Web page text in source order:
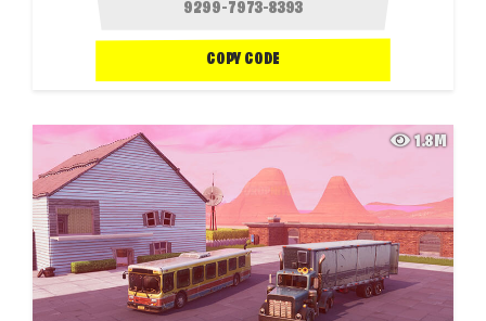
COPY CODE
1.8M